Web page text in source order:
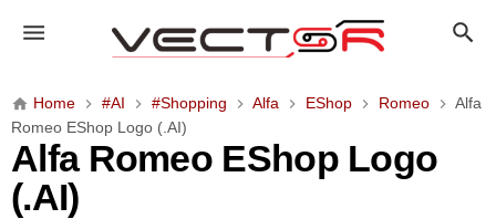
a
R
o
m
Home #AI #Shopping Alfa EShop Romeo
Alfa
Romeo EShop Logo (.AI)
Alfa Romeo EShop Logo
(.AI)